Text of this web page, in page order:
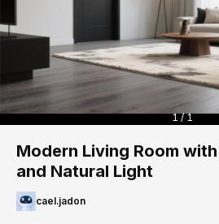
1 / 1
Modern Living Room
and Natural Light
cael.jadon